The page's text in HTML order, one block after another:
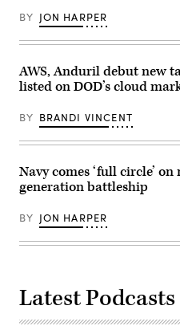
touchpoint
at
Tactical
Training
Center,
Camp
North
Carolina,
June
30,
(Defense
Health
Agency
by
T.
Parish/Released)
BY JON HARPER
AWS, Anduril debut new
listed on DOD’s cloud
BY BRANDI VINCENT
Navy comes ‘full circle’
generation battleship
BY JON HARPER
Latest Podcasts